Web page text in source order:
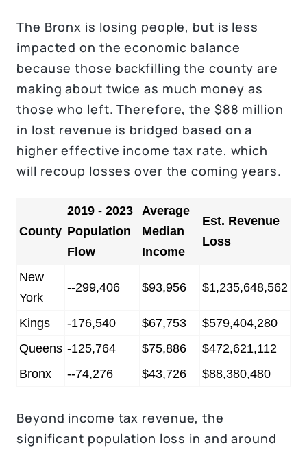
The Bronx is losing people, but is less
impacted on the economic balance
because those backfilling the county are
making about twice as much money as
those who left. Therefore, the $88 million
in lost revenue is bridged based on a
higher effective income tax rate, which
will recoup losses over the coming years.
County
2019 - 2023
Population
Flow
Average
Median
Income
Est. Revenue
Loss
New
York
--299,406 $93,956 $1,235,648,562
Kings -176,540 $67,753
$579,404,280
Queens -125,764 $75,886
$472,621,112
Bronx
--74,276 $43,726 $88,380,480
Beyond income tax revenue, the
significant population loss in and around